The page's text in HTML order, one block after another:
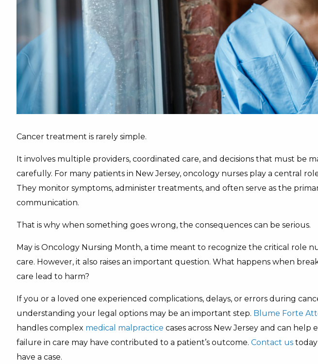
Cancer treatment is rarely simple.
It involves multiple providers, coordinated care, and decisions that must be
carefully. For many patients in New Jersey, oncology nurses play a central
They monitor symptoms, administer treatments, and often serve as the
communication.
That is why when something goes wrong, the consequences can be serious.
May is Oncology Nursing Month, a time meant to recognize the critical role
care. However, it also raises an important question. What happens when
care lead to harm?
If you or a loved one experienced complications, delays, or errors during
understanding your legal options may be an important step. Blume Forte
handles complex medical malpractice cases across New Jersey and can help
failure in care may have contributed to a patient’s outcome. Contact ustoday
have a case.